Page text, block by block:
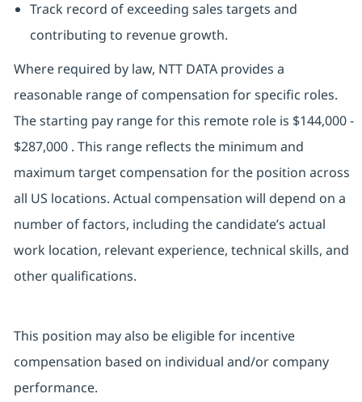
Track record of exceeding sales targets and
contributing to revenue growth.
Where required by law, NTT DATA provides a
reasonable range of compensation for specific roles.
The starting pay range for this remote role is $144,000 -
$287,000 . This range reflects the minimum and
maximum target compensation for the position across
all US locations. Actual compensation will depend on a
number of factors, including the candidate’s actual
work location, relevant experience, technical skills, and
other qualifications.
This position may also be eligible for incentive
compensation based on individual and/or company
performance.